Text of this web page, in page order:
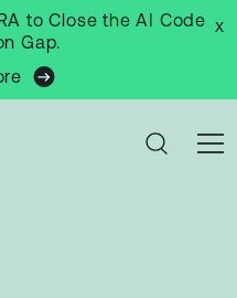
to Close the AI Code
Gap.
x